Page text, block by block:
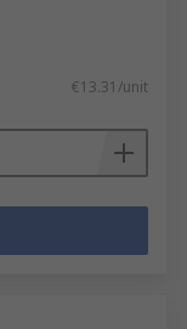
brands,
and
€13.31/unit